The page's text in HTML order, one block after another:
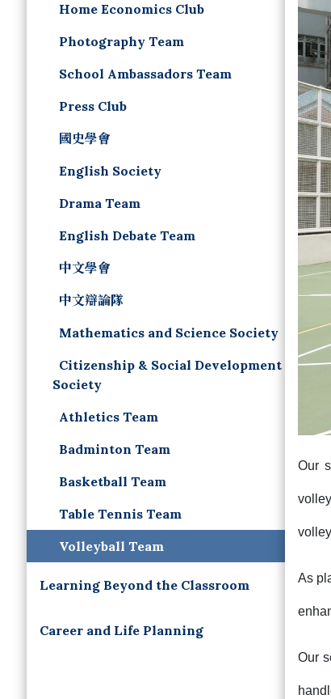
Home Economics Club
Photography Team
School Ambassadors Team
Press Club
國史學會
English Society
Drama Team
English Debate Team
中文學會
中文辯論隊
Mathematics and Science Society
Citizenship & Social Development
Society
Athletics Team
Badminton Team
Basketball Team
Table Tennis Team
Volleyball Team
Learning Beyond the Classroom
Career and Life Planning
Our
As
Our